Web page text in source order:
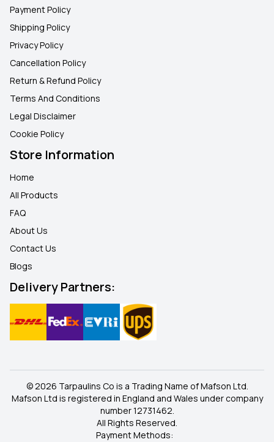
Payment Policy
Shipping Policy
Privacy Policy
Cancellation Policy
Return & Refund Policy
Terms And Conditions
Legal Disclaimer
Cookie Policy
Store Information
Home
All Products
FAQ
About Us
Contact Us
Blogs
Delivery Partners:
© 2026 Tarpaulins Co is a Trading Name of Mafson Ltd.
Mafson Ltd is registered in England and Wales under company
number 12731462.
All Rights Reserved.
Payment Methods: